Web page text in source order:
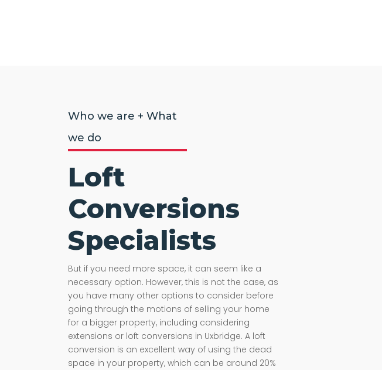
Who we are + What
we do
Loft
Conversions
Specialists
But if you need more space, it can seem like a
necessary option. However, this is not the case, as
you have many other options to consider before
going through the motions of selling your home
for a bigger property, including considering
extensions or loft conversions in Uxbridge. A loft
conversion is an excellent way of using the dead
space in your property, which can be around 20%